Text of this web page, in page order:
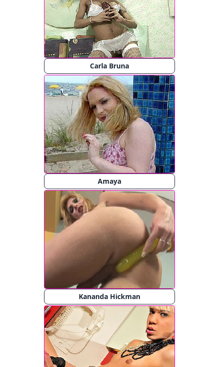
Carla Bruna
Amaya
Kananda Hickman